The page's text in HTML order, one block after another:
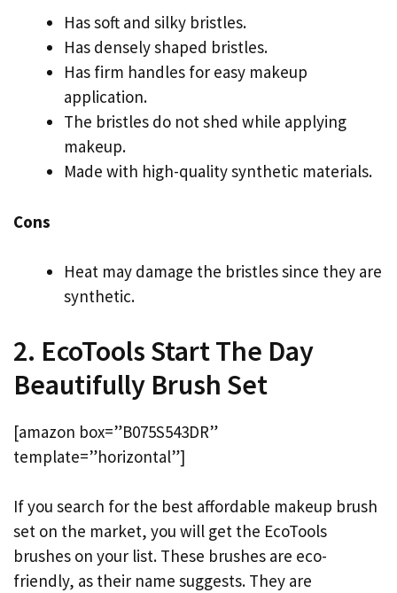
Has soft and silky bristles.
Has densely shaped bristles.
Has firm handles for easy makeup
application.
The bristles do not shed while applying
makeup.
Made with high-quality synthetic materials.
Cons
Heat may damage the bristles since they are
synthetic.
2. EcoTools Start The Day
Beautifully Brush Set
[amazon box=”B075S543DR”
template=”horizontal”]
If you search for the best affordable makeup brush
set on the market, you will get the EcoTools
brushes on your list. These brushes are eco-
friendly, as their name suggests. They are